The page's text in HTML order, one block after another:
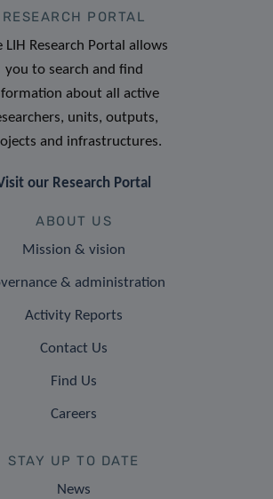
RESEARCH PORTAL
LIH Research Portal allows
you to search and find
about all active
units, outputs,
and infrastructures.
our Research Portal
ABOUT US
Mission & vision
& administration
Activity Reports
Contact Us
Find Us
Careers
STAY UP TO DATE
News